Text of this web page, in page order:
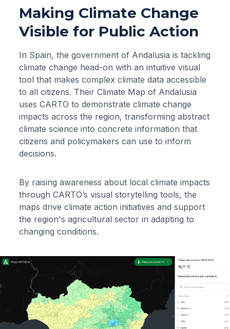
Making Climate Change
Visible for Public Action
In Spain, the government of Andalusia is tackling
climate change head-on with an intuitive visual
tool that makes complex climate data accessible
to all citizens. Their Climate Map of Andalusia
uses CARTO to demonstrate climate change
impacts across the region, transforming abstract
climate science into concrete information that
citizens and policymakers can use to inform
decisions.
By raising awareness about local climate impacts
through CARTO’s visual storytelling tools, the
maps drive climate action initiatives and support
the region's agricultural sector in adapting to
changing conditions.